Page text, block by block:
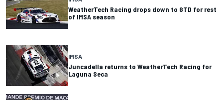
WeatherTech Racing drops down to GTD for rest
of IMSA season
IMSA
Juncadella returns to WeatherTech Racing for
Laguna Seca